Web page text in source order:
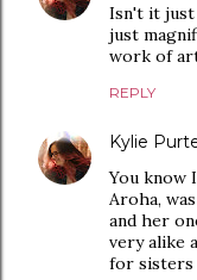
Isn't it just
just
work of
REPLY
Kylie
You know
Aroha,
and her
very alike
for sisters